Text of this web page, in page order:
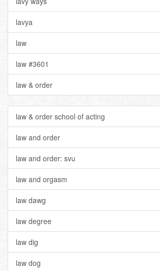
lavya
law
law #3601
law & order
law & order school of acting
law and order
law and order: svu
law and orgasm
law dawg
law degree
law dig
law dog